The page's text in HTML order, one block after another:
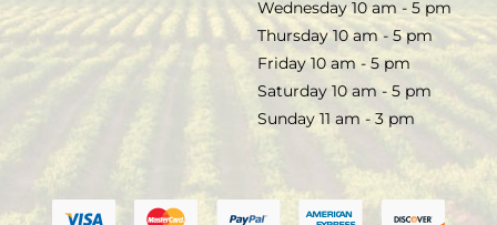
SALE
Wednesday 10 am - 5 pm
Thursday 10 am - 5 pm
Friday 10 am - 5 pm
Saturday 10 am - 5 pm
Sunday 11 am - 3 pm